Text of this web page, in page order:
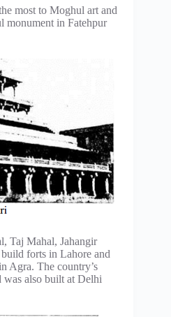
most to Moghul art and
monument in Fatehpur
Taj Mahal, Jahangir
forts in Lahore and
Agra. The country’s
was also built at Delhi